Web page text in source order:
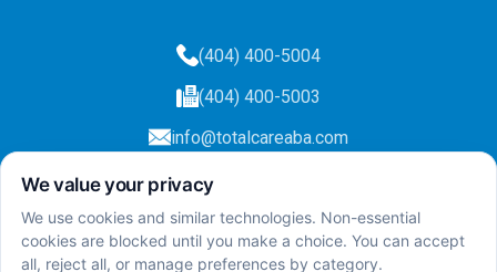
(404) 400-5004
(404) 400-5003
info@totalcareaba.com